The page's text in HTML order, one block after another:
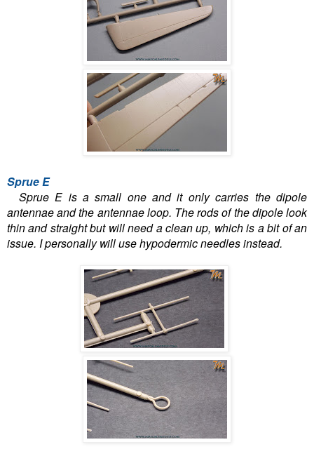
Sprue E
Sprue E is a small one and it only carries the dipole
antennae and the antennae loop. The rods of the dipole look
thin and straight but will need a clean up, which is a bit of an
issue. I personally will use hypodermic needles instead.